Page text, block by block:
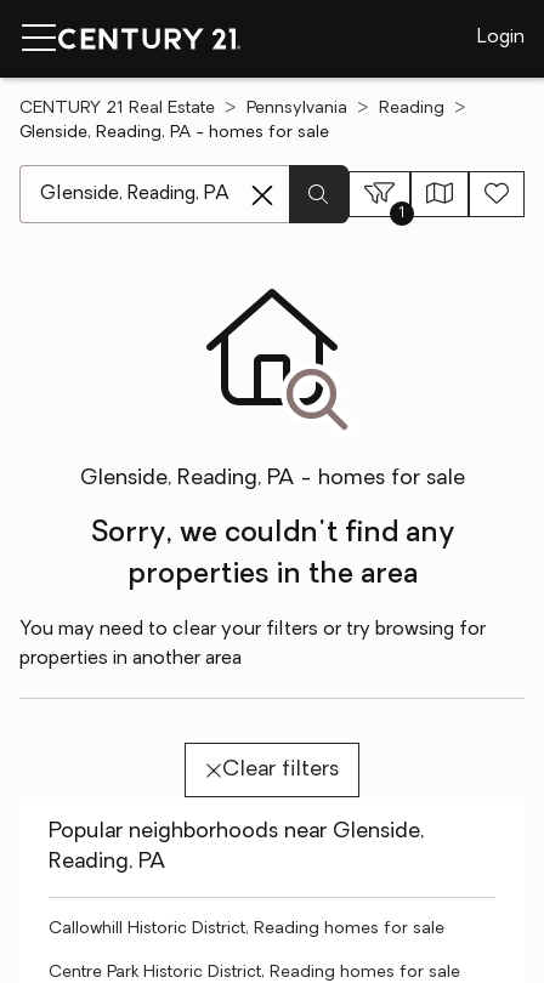
Login
CENTURY 21 Real Estate Pennsylvania
Reading
Glenside, Reading, PA - homes for sale
1
Glenside, Reading, PA - homes for sale
Sorry, we couldn't find any
properties in the area
You may need to clear your filters or try browsing for
properties in another area
Clear filters
Popular neighborhoods near Glenside,
Reading, PA
Callowhill Historic District, Reading homes for sale
Centre Park Historic District, Reading homes for sale